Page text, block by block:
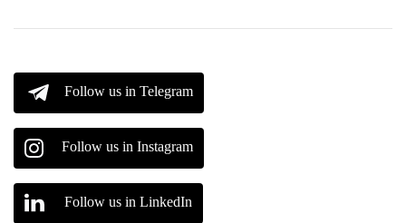
Follow us in Telegram
Follow us in Instagram
Follow us in LinkedIn